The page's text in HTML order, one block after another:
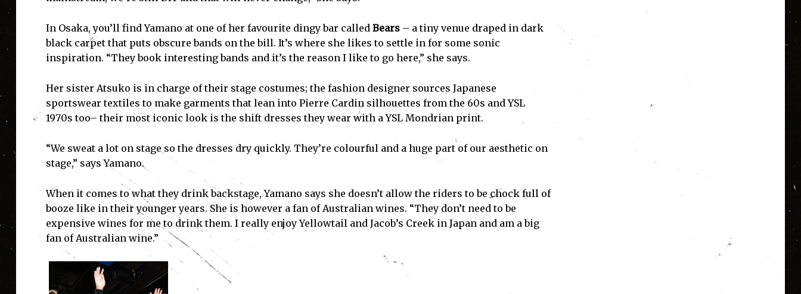
Subscribe
I've read and accept thePrivacy Policy.
In Osaka, you’ll find Yamano at one of her favourite dingy bar called Bears– a tiny venue draped in dark
black carpet that puts obscure bands on the bill. It’s where she likes to settle in for some sonic
inspiration. “They book interesting bands and it’s the reason I like to go here,” she says.
Her sister Atsuko is in charge of their stage costumes; the fashion designer sources Japanese
sportswear textiles to make garments that lean into Pierre Cardin silhouettes from the 60s and YSL
1970s too– their most iconic look is the shift dresses they wear with a YSL Mondrian print.
“We sweat a lot on stage so the dresses dry quickly. They’re colourful and a huge part of our aesthetic on
stage,” says Yamano.
When it comes to what they drink backstage, Yamano says she doesn’t allow the riders to be chock full of
booze like in their younger years. She is however a fan of Australian wines. “They don’t need to be
expensive wines for me to drink them. I really enjoy Yellowtail and Jacob’s Creek in Japan and am a big
fan of Australian wine.”